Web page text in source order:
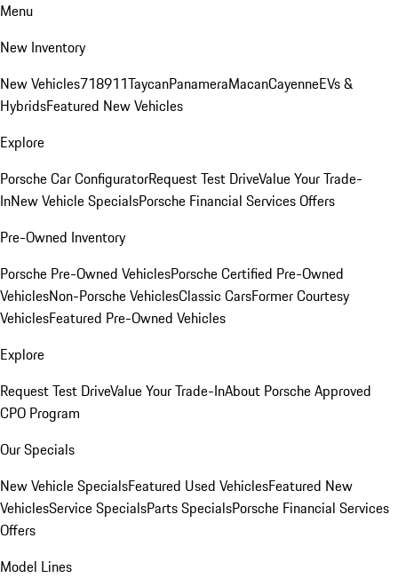
Menu
New Inventory
New Vehicles718911TaycanPanameraMacanCayenneEVs &
HybridsFeatured New Vehicles
Explore
Porsche Car ConfiguratorRequest Test DriveValue Your Trade-
InNew Vehicle SpecialsPorsche Financial Services Offers
Pre-Owned Inventory
Porsche Pre-Owned VehiclesPorsche Certified Pre-Owned
VehiclesNon-Porsche VehiclesClassic CarsFormer Courtesy
VehiclesFeatured Pre-Owned Vehicles
Explore
Request Test DriveValue Your Trade-InAbout Porsche Approved
CPO Program
Our Specials
New Vehicle SpecialsFeatured Used VehiclesFeatured New
VehiclesService SpecialsParts SpecialsPorsche Financial Services
Offers
Model Lines